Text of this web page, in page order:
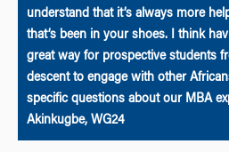
understand that it’s always more
that’s been in your shoes. I think
great way for prospective students
descent to engage with other
specific questions about our MBA
Akinkugbe, WG24